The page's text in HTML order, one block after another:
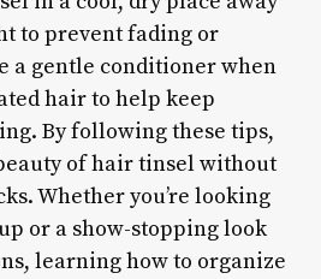
to prevent fading or
a gentle conditioner when
hair to help keep
By following these tips,
of hair tinsel without
Whether you’re looking
or a show-stopping look
learning how to organize